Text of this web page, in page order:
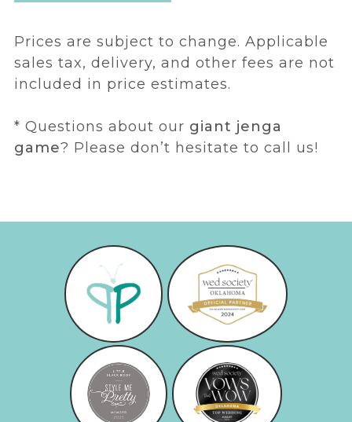
Prices are subject to change. Applicable
sales tax, delivery, and other fees are not
included in price estimates.
* Questions about our giant jenga
game? Please don’t hesitate to call us!